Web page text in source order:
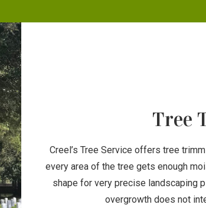
Tree
Creel’s Tree Service offers tree
every area of the tree gets enough
shape for very precise landscaping
overgrowth does not